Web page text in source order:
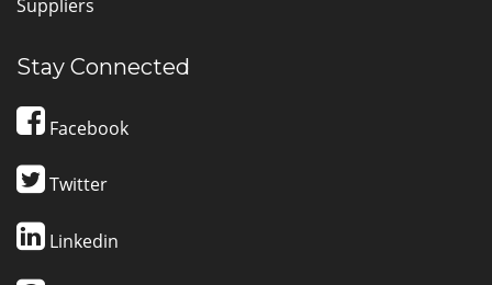
Suppliers
Stay Connected
Facebook
Twitter
Linkedin